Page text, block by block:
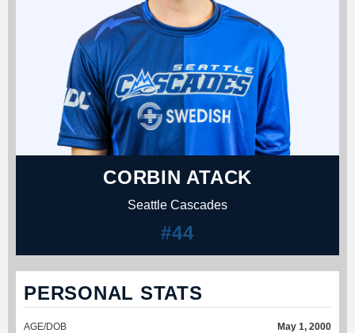
CORBIN ATACK
Seattle Cascades
#44
PERSONAL STATS
AGE/DOB May 1, 2000